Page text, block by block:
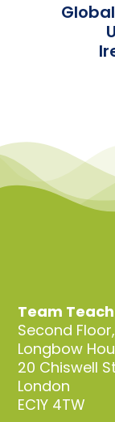
Team
Second Floor,
Longbow
20 Chiswell
London
EC1Y 4TW